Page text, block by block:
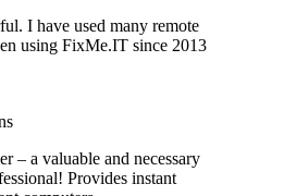
I have used many remote
using FixMe.IT since 2013
– a valuable and necessary
Provides instant